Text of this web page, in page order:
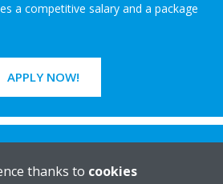
a competitive salary and a package
APPLY NOW!
thanks to cookies